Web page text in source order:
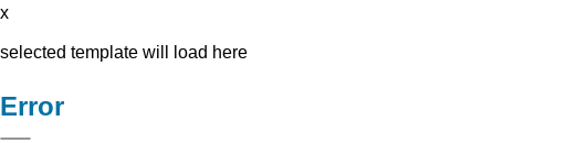
x
selected template will load here
Error